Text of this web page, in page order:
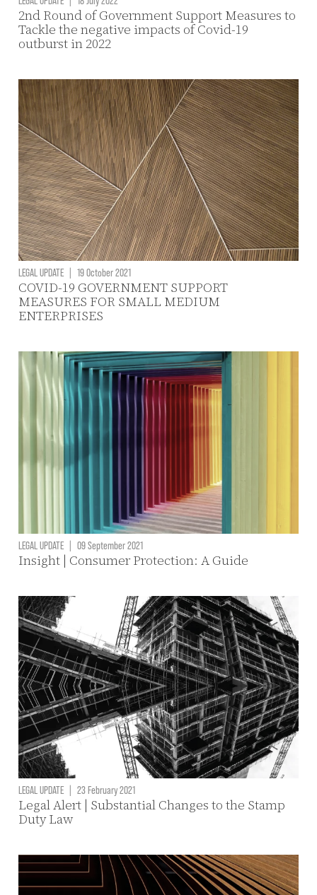
2nd Round of Government Support Measures to
Tackle the negative impacts of Covid-19
outburst in 2022
LEGAL UPDATE 19 October 2021
COVID-19 GOVERNMENT SUPPORT
MEASURES FOR SMALL MEDIUM
ENTERPRISES
LEGAL UPDATE | 09 September 2021
Insight | Consumer Protection: A Guide
LEGAL UPDATE | 23 February 2021
Legal Alert | Substantial Changes to the Stamp
Duty Law